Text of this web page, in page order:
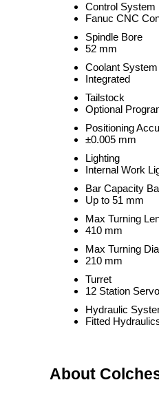
Control System
Fanuc CNC
Spindle Bore
52 mm
Coolant System
Integrated
Tailstock
Optional
Positioning
±0.005 mm
Lighting
Internal Work
Bar Capacity
Up to 51 mm
Max Turning
410 mm
Max Turning
210 mm
Turret
12 Station
Hydraulic
Fitted
About